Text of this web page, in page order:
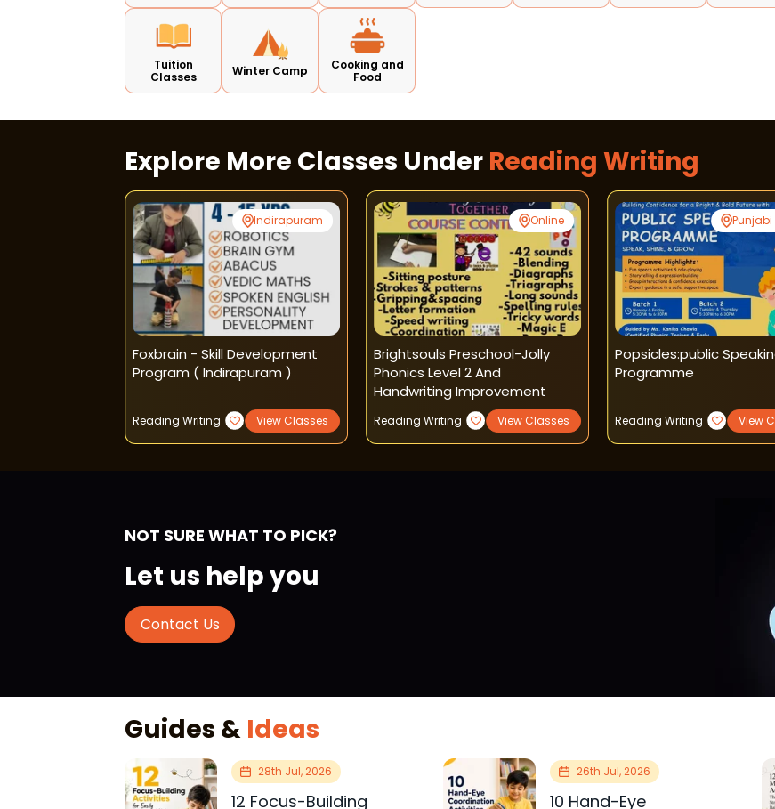
Tuition
Classes
Winter Camp
Cooking and
Food
Explore More Classes Under Reading Writing
Indirapuram
Foxbrain - Skill Development
Program ( Indirapuram )
Reading Writing View Classes
Online
Brightsouls Preschool-Jolly
Phonics Level 2 And
Handwriting Improvement
Reading Writing View Classes
Popsicles:public
Programme
Reading Writing View
NOT SURE WHAT TO PICK?
Let us help you
Contact Us
Guides & Ideas
28th Jul, 2026
12 Focus-Building
26th Jul, 2026
10 Hand-Eye